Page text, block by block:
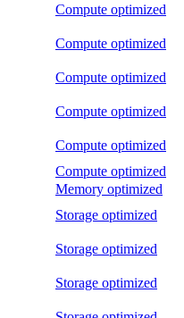
Compute optimized
Compute optimized
Compute optimized
Compute optimized
Compute optimized
Compute optimized
Memory optimized
Storage optimized
Storage optimized
Storage optimized